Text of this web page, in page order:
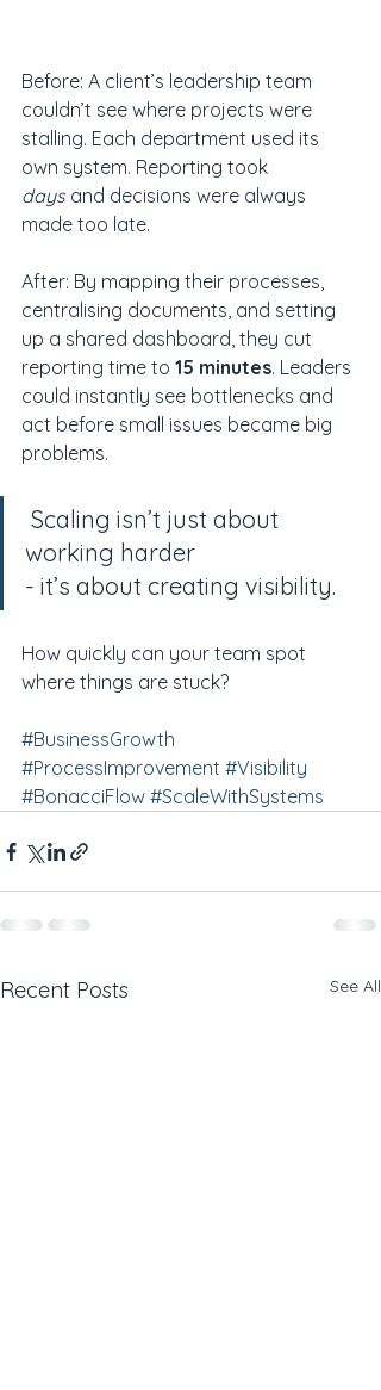
Before: A client’s leadership team
couldn’t see where projects were
stalling. Each department used its
own system. Reporting took
days and decisions were always
made too late.
After: By mapping their processes,
centralising documents, and setting
up a shared dashboard, they cut
reporting time to 15 minutes. Leaders
could instantly see bottlenecks and
act before small issues became big
problems.
Scaling isn’t just about
working harder
- it’s about creating visibility.
How quickly can your team spot
where things are stuck?
#BusinessGrowth
#ProcessImprovement #Visibility
#BonacciFlow #ScaleWithSystems
Recent Posts See All